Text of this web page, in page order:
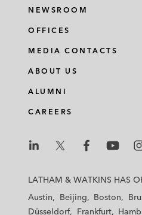
NEWSROOM
OFFICES
MEDIA CONTACTS
ABOUT US
ALUMNI
CAREERS
a
a
h
a
h
a
a
LATHAM & WATKINS HAS
Austin
Beijing Boston
Düsseldorf
Frankfurt